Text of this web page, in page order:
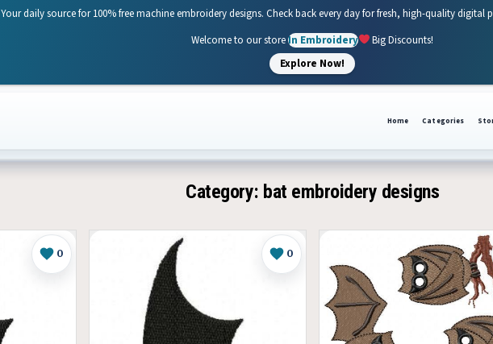
Home Categories
Category: bat embroidery designs
Like
0 Like
0
Your daily source for 100% free machine embroidery designs. Check back every day for fresh, high-quality
Welcome to our storeIn Embroidery
Big Discounts!
Explore Now!